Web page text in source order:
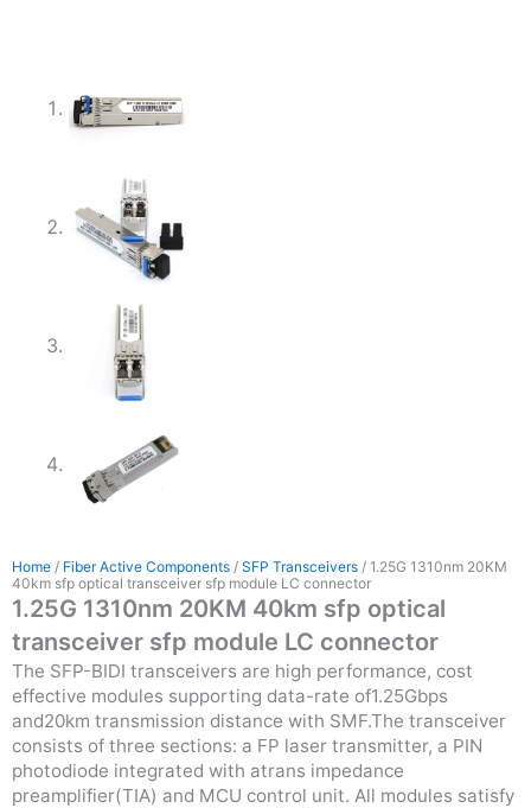
Home / Fiber Active Components / SFP Transceivers / 1.25G 1310nm 20KM
40km sfp optical transceiver sfp module LC connector
1.25G 1310nm 20KM 40km sfp optical
transceiver sfp module LC connector
The SFP-BIDI transceivers are high performance, cost
effective modules supporting data-rate of1.25Gbps
and20km transmission distance with SMF.The transceiver
consists of three sections: a FP laser transmitter, a PIN
photodiode integrated with atrans impedance
preamplifier(TIA) and MCU control unit. All modules satisfy